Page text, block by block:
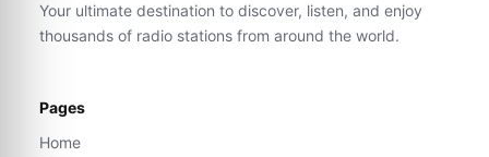
Your ultimate destination to discover, listen, and enjoy
thousands of radio stations from around the world.
Pages
Home